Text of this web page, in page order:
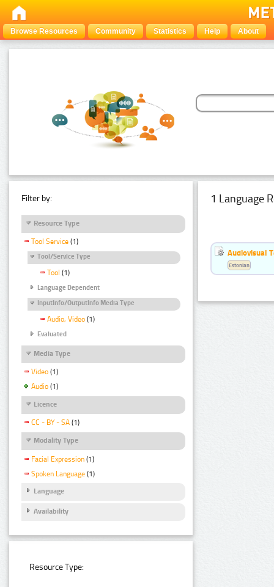
Browse Resources Community Statistics Help About
Filter by:
Resource Type
Tool Service (1)
Tool/Service Type
Tool (1)
Language Dependent
InputInfo/OutputInfo Media Type
Audio, Video (1)
Evaluated
Media Type
Video (1)
Audio (1)
Licence
CC - BY - SA (1)
Modality Type
Facial Expression (1)
Spoken Language (1)
Language
Availability
Resource Type:
1 Language
Audiovisual
Estonian